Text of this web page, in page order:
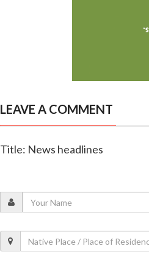
LEAVE A COMMENT
Title: News headlines